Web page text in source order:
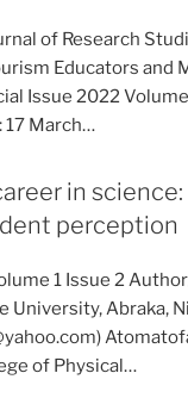
of Research
Educators and
Issue 2022
17 March…
in
perception
1 Issue 2
University, Abraka,
of Physical…